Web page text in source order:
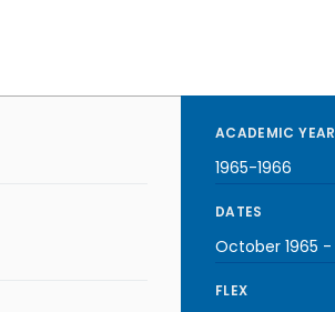
ACADEMIC YEAR
1965-1966
DATES
October 1965 -
FLEX